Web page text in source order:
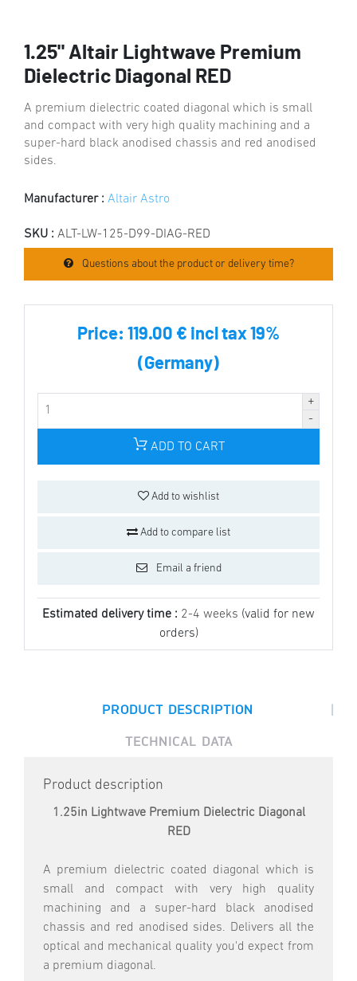
1.25" Altair Lightwave Premium
Dielectric Diagonal RED
A premium dielectric coated diagonal which is small
and compact with very high quality machining and a
super-hard black anodised chassis and red anodised
sides.
Manufacturer : Altair Astro
SKU : ALT-LW-125-D99-DIAG-RED
Questions about the product or delivery time?
Price: 119.00 € incl tax 19%
(Germany)
ADD TO CART
Add to wishlist
Add to compare list
Email a friend
Estimated delivery time : 2-4 weeks (valid for new
orders)
PRODUCT DESCRIPTION |
TECHNICAL DATA
Product description
1.25in Lightwave Premium Dielectric Diagonal
RED
A premium dielectric coated diagonal which is
small and compact with very high quality
machining and a super-hard black anodised
chassis and red anodised sides. Delivers all the
optical and mechanical quality you'd expect from
a premium diagonal.